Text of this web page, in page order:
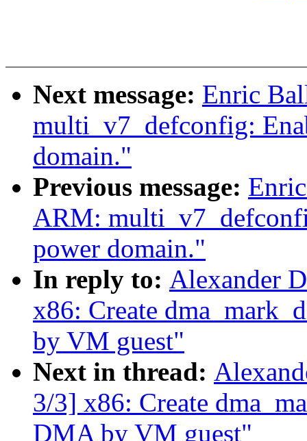
Next message: Enric
multi_v7_defconfig:
domain."
Previous message:
ARM:
power domain."
In reply to: Alexander
x86: Create
by VM guest"
Next in thread:
3/3] x86: Create
DMA by VM guest"